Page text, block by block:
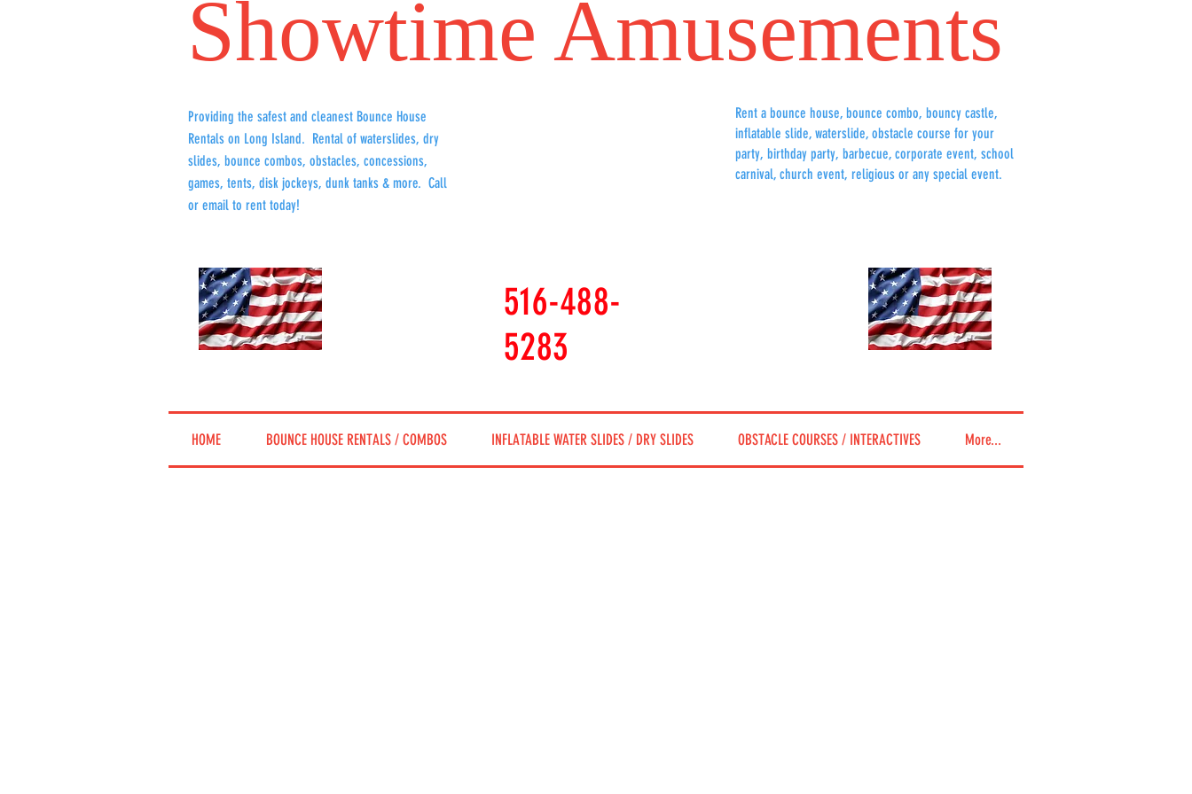
Showtime Amusements
Providing the safest and cleanest Bounce House
Rentals on Long Island. Rental of waterslides, dry
slides, bounce combos, obstacles, concessions,
games, tents, disk jockeys, dunk tanks & more. Call
or email to rent today!
Rent a bounce house, bounce combo, bouncy castle,
inflatable slide, waterslide, obstacle course for your
party, birthday party, barbecue, corporate event, school
carnival, church event, religious or any special event.
516-488-
5283
HOME BOUNCE HOUSE RENTALS / COMBOS INFLATABLE WATER SLIDES / DRY SLIDES OBSTACLE COURSES / INTERACTIVES More...